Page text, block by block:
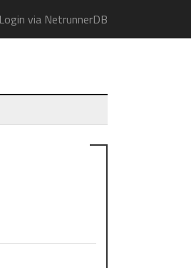
Login via NetrunnerDB